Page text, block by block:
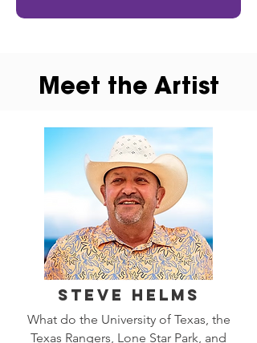
Meet the Artist
Steve Helms
What do the University of Texas, the
Texas Rangers, Lone Star Park, and